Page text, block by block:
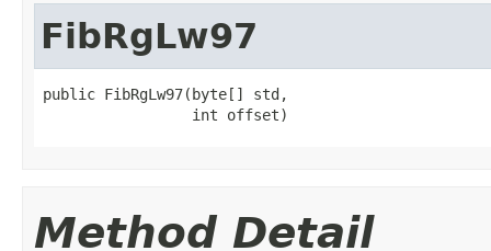
FibRgLw97
public FibRgLw97(byte[] std,
                 int offset)
Method Detail